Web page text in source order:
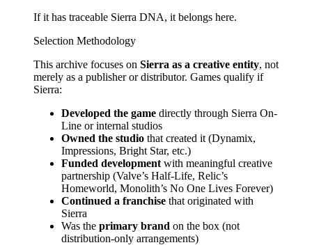
If it has traceable Sierra DNA, it belongs here.
Selection Methodology
This archive focuses on Sierra as a creative entity, not
merely as a publisher or distributor. Games qualify if
Sierra:
Developed the game directly through Sierra On-
Line or internal studios
Owned the studio that created it (Dynamix,
Impressions, Bright Star, etc.)
Funded development with meaningful creative
partnership (Valve’s Half-Life, Relic’s
Homeworld, Monolith’s No One Lives Forever)
Continued a franchise that originated with
Sierra
Was the primary brand on the box (not
distribution-only arrangements)